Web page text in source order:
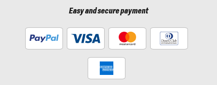
Easy and secure payment